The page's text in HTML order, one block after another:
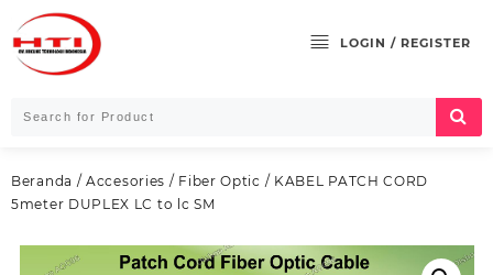
to
content
LOGIN / REGISTER
Beranda /Accesories / Fiber Optic / KABEL PATCH CORD
5meter DUPLEX LC to lc SM